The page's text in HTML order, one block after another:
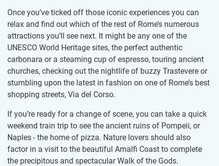
Once you’ve ticked off those iconic experiences you can
relax and find out which of the rest of Rome’s numerous
attractions you’ll see next. It might be any one of the
UNESCO World Heritage sites, the perfect authentic
carbonara or a steaming cup of espresso, touring ancient
churches, checking out the nightlife of buzzy Trastevere or
stumbling upon the latest in fashion on one of Rome’s best
shopping streets, Via del Corso.
If you’re ready for a change of scene, you can take a quick
weekend train trip to see the ancient ruins of Pompeii, or
Naples - the home of pizza. Nature lovers should also
factor in a visit to the beautiful Amalfi Coast to complete
the precipitous and spectacular Walk of the Gods.